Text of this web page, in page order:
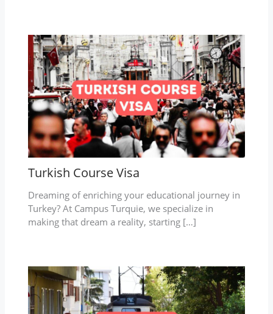
Turkish Course Visa
Dreaming of enriching your educational journey in
Turkey? At Campus Turquie, we specialize in
making that dream a reality, starting […]